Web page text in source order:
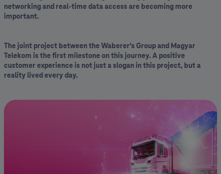
networking and real-time data access are becoming more
important.
The joint project between the Waberer's Group and Magyar
Telekom is the first milestone on this journey. A positive
customer experience is not just a slogan in this project, but a
reality lived every day.